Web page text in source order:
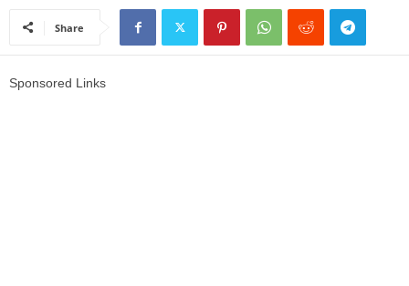
Share
Sponsored Links